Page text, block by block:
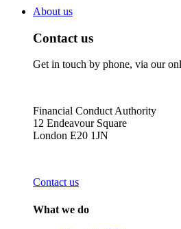
About us
Contact us
Get in touch by phone, via our
Financial Conduct Authority
12 Endeavour Square
London E20 1JN
Contact us
What we do